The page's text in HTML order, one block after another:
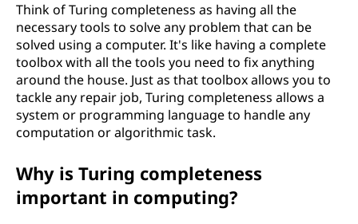
Think of Turing completeness as having all the
necessary tools to solve any problem that can be
solved using a computer. It's like having a complete
toolbox with all the tools you need to fix anything
around the house. Just as that toolbox allows you to
tackle any repair job, Turing completeness allows a
system or programming language to handle any
computation or algorithmic task.
Why is Turing completeness
important in computing?